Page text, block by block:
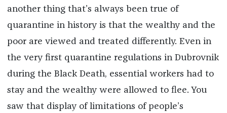
another thing that’s always been true of
quarantine in history is that the wealthy and the
poor are viewed and treated differently. Even in
the very first quarantine regulations in Dubrovnik
during the Black Death, essential workers had to
stay and the wealthy were allowed to flee. You
saw that display of limitations of people’s